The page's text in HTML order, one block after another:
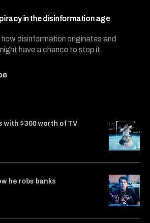
in the disinformation age
disinformation originates and
have a chance to stop it.
$300 worth of TV
he robs banks